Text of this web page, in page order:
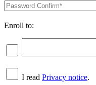
Enroll to:
I read Privacy notice.